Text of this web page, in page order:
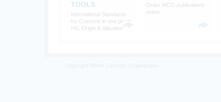
TOOLS
International Standards
for Customs in one place:
HS, Origin & Valuation
Order WCO publications
online